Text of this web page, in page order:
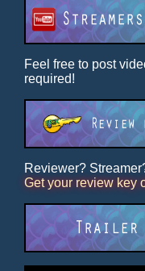
Feel free to post
required!
Reviewer?
Get your review key